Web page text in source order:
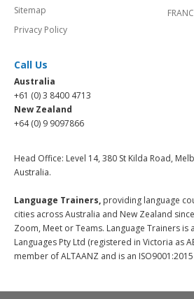
Sitemap
Privacy Policy
Call Us
Australia
+61 (0) 3 8400 4713
New Zealand
+64 (0) 9 9097866
Head Office: Level 14, 380 St Kilda Road,
Australia.
Language Trainers, providing language
cities across Australia and New Zealand
Zoom, Meet or Teams. Language Trainers is
Languages Pty Ltd (registered in Victoria as
member of ALTAANZ and is an